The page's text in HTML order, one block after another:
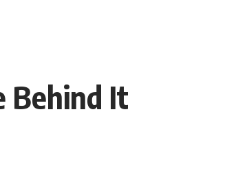
you'll learn:
Behind It